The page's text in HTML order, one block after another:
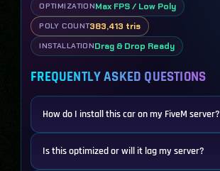
OPTIMIZATIONMax FPS / Low Poly
POLY COUNT383,413 tris
INSTALLATIONDrag & Drop Ready
FREQUENTLY ASKED QUESTIONS
How do I install this car on my FiveM server?
Is this optimized or will it lag my server?